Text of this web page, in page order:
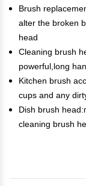
Brush
alter the broken
head
Cleaning brush
powerful,long
Kitchen brush
cups and any
Dish brush
cleaning brush